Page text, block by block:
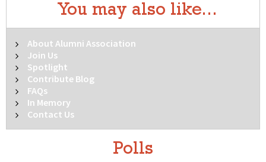
You may also like...
About Alumni Association
Join Us
Spotlight
Contribute Blog
FAQs
In Memory
Contact Us
Polls